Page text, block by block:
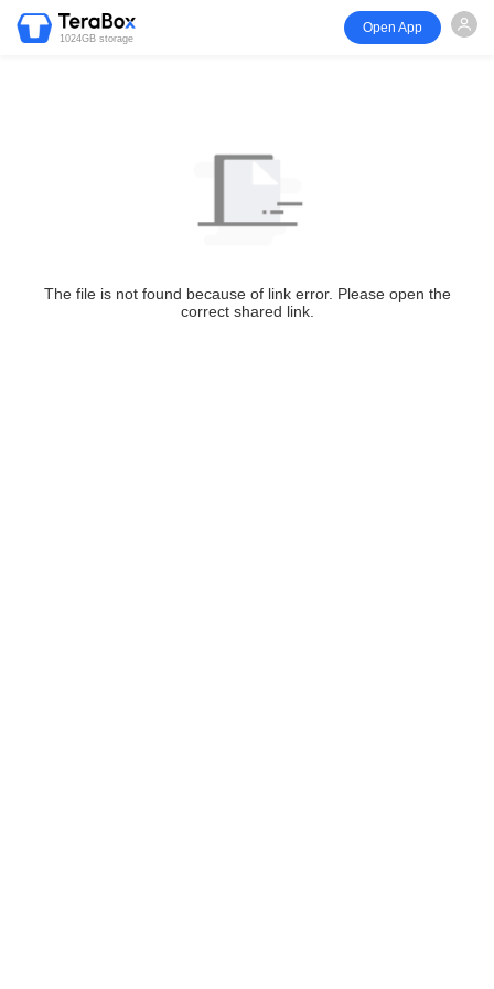
1024GB storage
Open App
The file is not found because of link error. Please open the
correct shared link.